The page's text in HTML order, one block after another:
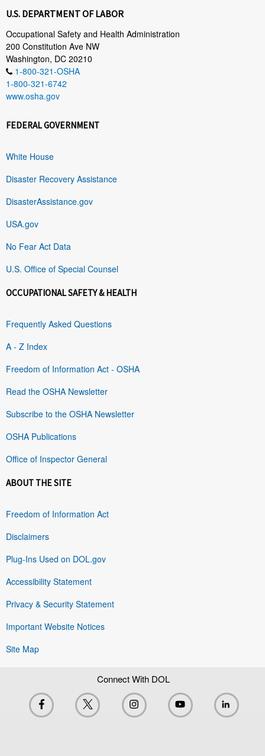
U.S. DEPARTMENT OF LABOR
Occupational Safety and Health Administration
200 Constitution Ave NW
Washington, DC 20210
1-800-321-OSHA
1-800-321-6742
www.osha.gov
FEDERAL GOVERNMENT
White House
Disaster Recovery Assistance
DisasterAssistance.gov
USA.gov
No Fear Act Data
U.S. Office of Special Counsel
OCCUPATIONAL SAFETY & HEALTH
Frequently Asked Questions
A - Z Index
Freedom of Information Act - OSHA
Read the OSHA Newsletter
Subscribe to the OSHA Newsletter
OSHA Publications
Office of Inspector General
ABOUT THE SITE
Freedom of Information Act
Disclaimers
Plug-Ins Used on DOL.gov
Accessibility Statement
Privacy & Security Statement
Important Website Notices
Site Map
Connect With DOL